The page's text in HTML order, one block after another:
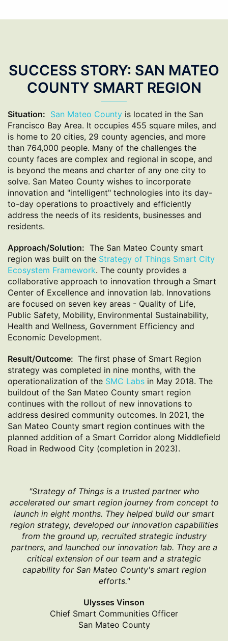
SUCCESS STORY: SAN MATEO
COUNTY SMART REGION
Situation: San Mateo County is located in the San
Francisco Bay Area. It occupies 455 square miles, and
is home to 20 cities, 29 county agencies, and more
than 764,000 people. Many of the challenges the
county faces are complex and regional in scope, and
is beyond the means and charter of any one city to
solve. San Mateo County wishes to incorporate
innovation and "intelligent" technologies into its day-
to-day operations to proactively and efficiently
address the needs of its residents, businesses and
residents.
Approach/Solution: The San Mateo County smart
region was built on the Strategy of Things Smart City
Ecosystem Framework. The county provides a
collaborative approach to innovation through a Smart
Center of Excellence and innovation lab. Innovations
are focused on seven key areas - Quality of Life,
Public Safety, Mobility, Environmental Sustainability,
Health and Wellness, Government Efficiency and
Economic Development.
Result/Outcome: The first phase of Smart Region
strategy was completed in nine months, with the
operationalization of the SMC Labs in May 2018. The
buildout of the San Mateo County smart region
continues with the rollout of new innovations to
address desired community outcomes. In 2021, the
San Mateo County smart region continues with the
planned addition of a Smart Corridor along Middlefield
Road in Redwood City (completion in 2023).
"Strategy of Things is a trusted partner who
accelerated our smart region journey from concept to
launch in eight months. They helped build our smart
region strategy, developed our innovation capabilities
from the ground up, recruited strategic industry
partners, and launched our innovation lab. They are a
critical extension of our team and a strategic
capability for San Mateo County's smart region
efforts."
Ulysses Vinson
Chief Smart Communities Officer
San Mateo County